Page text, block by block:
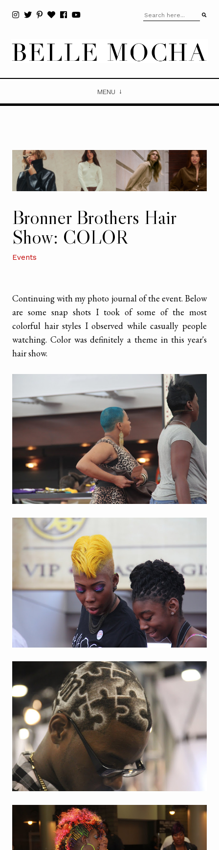
MENU
Bronner Brothers Hair
Show: COLOR
Events
Continuing with my photo journal of the event. Below
are some snap shots I took of some of the most
colorful hair styles I observed while casually people
watching. Color was definitely a theme in this year's
hair show.